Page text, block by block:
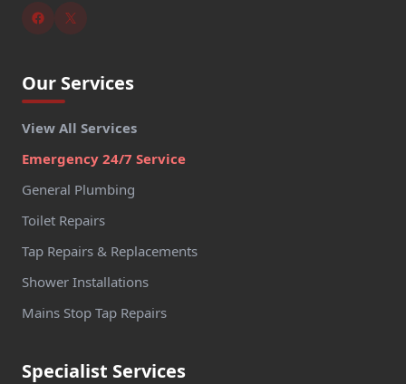
Our Services
View All Services
Emergency 24/7 Service
General Plumbing
Toilet Repairs
Tap Repairs & Replacements
Shower Installations
Mains Stop Tap Repairs
Specialist Services